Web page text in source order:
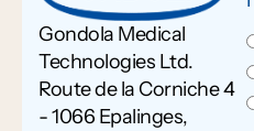
Gondola Medical
Technologies Ltd.
Route de la Corniche 4
- 1066 Epalinges,